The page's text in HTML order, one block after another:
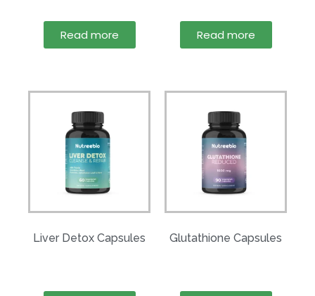
Read more Read more
Liver Detox Capsules Glutathione Capsules